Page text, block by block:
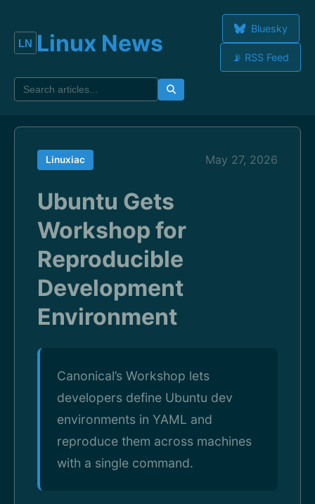
Linux News
Bluesky
📡 RSS Feed
Linuxiac May 27, 2026
Ubuntu Gets
Workshop for
Reproducible
Development
Environment
Canonical’s Workshop lets
developers define Ubuntu dev
environments in YAML and
reproduce them across machines
with a single command.